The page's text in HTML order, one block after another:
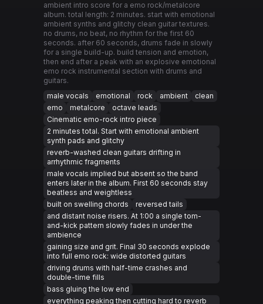
ambient intro score for a emo rock/metalcore
album. total length: 2 minutes. start with emotional
ambient synths and glitchy clean guitar textures.
no drums, no beat, no rhythm for the first 60
seconds. after 60 seconds, drums fade in slowly
for a single build-up. build tension and emotion,
then end after a peak with an explosive emotional
emo rock instrumental section with drums and
guitars.
male vocals
emotional rock ambient
clean
emo
metalcore
octave leads
Cinematic emo-rock intro piece
2 minutes total. Start with emotional ambient
synth pads and glitchy
reverb-washed clean guitars drifting in
arrhythmic fragments
male vocals implied but absent so the band
enters later in the album. First 60 seconds stay
beatless and weightless
built on swelling chords
reversed tails
and distant noise risers. At 1:00 a single tom-
and-kick pattern slowly fades in under the
ambience
gaining size and grit. Final 30 seconds explode
into full emo rock: wide distorted guitars
driving drums with half-time crashes and
double-time fills
bass gluing the low end
everything peaking then cutting hard to reverb